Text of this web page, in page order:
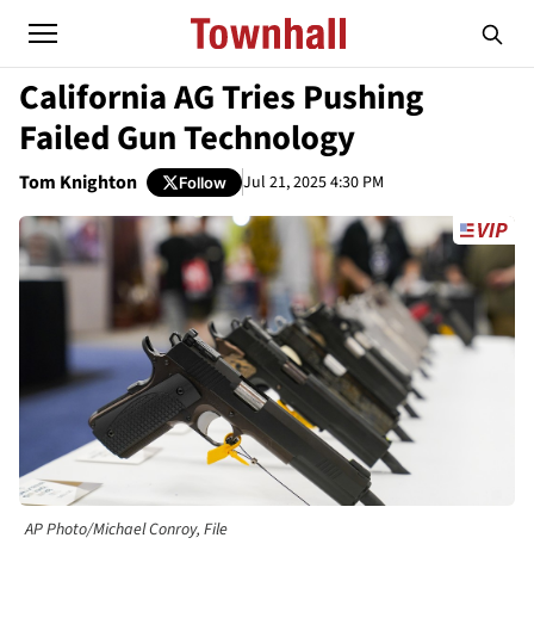
California AG Tries Pushing
Failed Gun Technology
Tom Knighton Follow Jul 21, 2025 4:30 PM
AP Photo/Michael Conroy, File